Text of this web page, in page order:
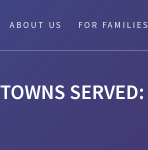
ABOUT US FOR FAMILIES
TOWNS SERVED: